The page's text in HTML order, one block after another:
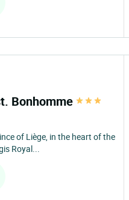
Bonhomme
of Liège, in the heart of the
Royal...